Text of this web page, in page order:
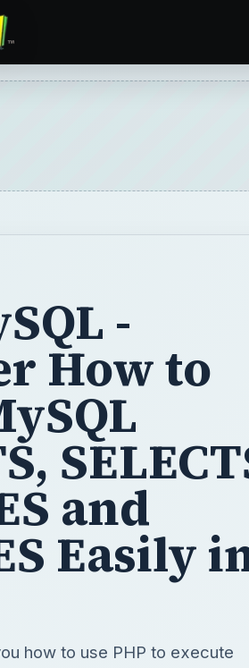
-
How to
and
Easily
how to use PHP to execute